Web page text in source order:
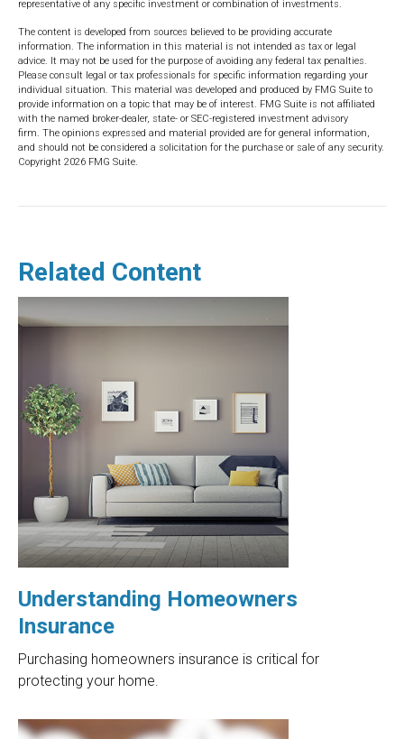
representative of any specific investment or combination of investments.
The content is developed from sources believed to be providing accurate
information. The information in this material is not intended as tax or legal
advice. It may not be used for the purpose of avoiding any federal tax penalties.
Please consult legal or tax professionals for specific information regarding your
individual situation. This material was developed and produced by FMG Suite to
provide information on a topic that may be of interest. FMG Suite is not affiliated
with the named broker-dealer, state- or SEC-registered investment advisory
firm. The opinions expressed and material provided are for general information,
and should not be considered a solicitation for the purchase or sale of any security.
Copyright 2026 FMG Suite.
Related Content
Understanding Homeowners
Insurance
Purchasing homeowners insurance is critical for
protecting your home.